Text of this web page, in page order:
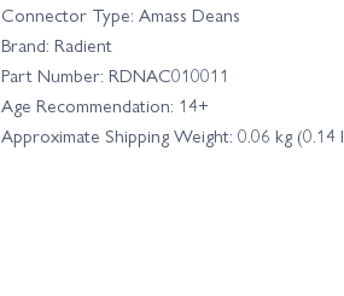
Connector Type: Amass Deans
Brand: Radient
Part Number: RDNAC010011
Age Recommendation: 14+
Approximate Shipping Weight: 0.06 kg (0.14